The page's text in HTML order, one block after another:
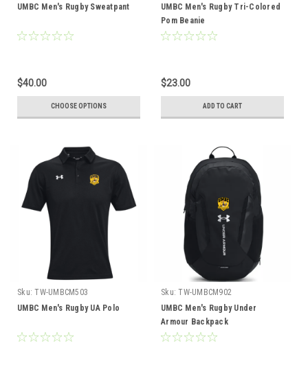
UMBC Men's Rugby Sweatpant
$40.00
CHOOSE OPTIONS
UMBC Men's Rugby Tri-Colored
Pom Beanie
$23.00
ADD TO CART
Sku: TW-UMBCM503
UMBC Men's Rugby UA Polo
Sku: TW-UMBCM902
UMBC Men's Rugby Under
Armour Backpack